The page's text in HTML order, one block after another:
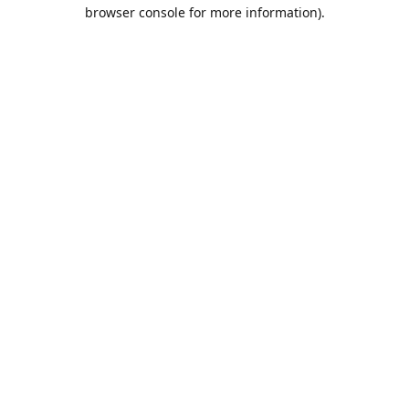
browser console for more information).